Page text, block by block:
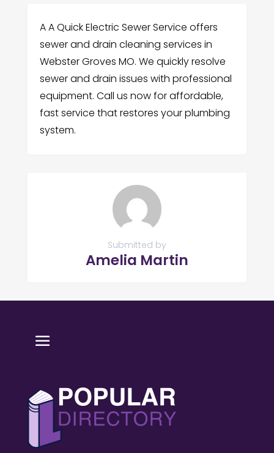
A A Quick Electric Sewer Service offers
sewer and drain cleaning services in
Webster Groves MO. We quickly resolve
sewer and drain issues with professional
equipment. Call us now for affordable,
fast service that restores your plumbing
system.
Submitted by
Amelia Martin